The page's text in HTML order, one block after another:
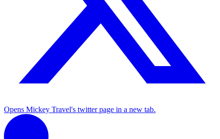
Opens Mickey Travel's twitter page in a new tab.